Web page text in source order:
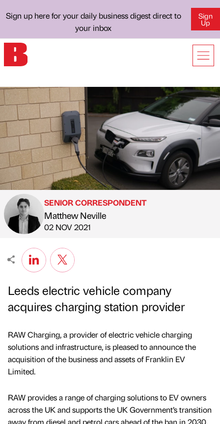
Sign up here for your daily business digest direct to
your inbox
Sign
Up
Published by
SENIOR CORRESPONDENT
Matthew Neville
on
02 NOV 2021
Leeds electric vehicle company
acquires charging station provider
RAW Charging, a provider of electric vehicle charging
solutions and infrastructure, is pleased to announce the
acquisition of the business and assets of Franklin EV
Limited.
RAW provides a range of charging solutions to EV owners
across the UK and supports the UK Government’s transition